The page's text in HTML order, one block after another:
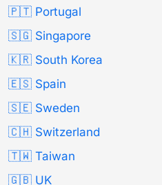
🇵🇹 Portugal
🇸🇬 Singapore
🇰🇷 South Korea
🇪🇸 Spain
🇸🇪 Sweden
🇨🇭 Switzerland
🇹🇼 Taiwan
🇬🇧 UK